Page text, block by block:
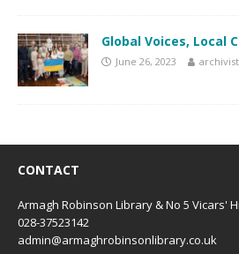
Global Voices, Local
June 26, 2023 archivist
CONTACT
Armagh Robinson Library & No 5 Vicars'
028-37523142
admin@armaghrobinsonlibrary.co.uk